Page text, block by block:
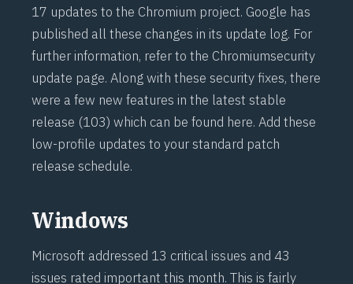
17 updates to the Chromium project. Google has
published all these changes in its update log. For
further information, refer to the Chromiumsecurity
update page. Along with these security fixes, there
were a few new features in the latest stable
release (103) which can be found here. Add these
low-profile updates to your standard patch
release schedule.
Windows
Microsoft addressed 13 critical issues and 43
issues rated important this month. This is fairly